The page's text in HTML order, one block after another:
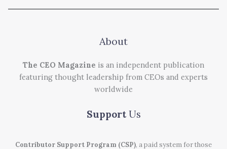
About
The CEO Magazine is an independent publication
featuring thought leadership from CEOs and experts
worldwide
Support Us
Contributor Support Program (CSP), a paid system for those